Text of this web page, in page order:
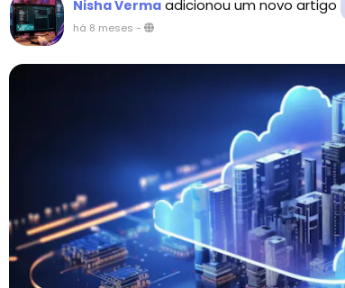
Nisha Verma adicionou um novo artigo
há 8 meses -